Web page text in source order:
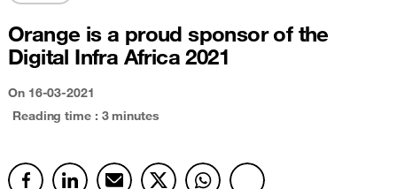
Orange is a proud sponsor of the
Digital Infra Africa 2021
On 16-03-2021
Reading time : 3 minutes